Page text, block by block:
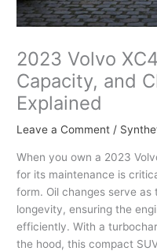
2023 Volvo
Capacity, and
Explained
Leave a Comment /
When you own a 2023
for its maintenance is
form. Oil changes serve as
longevity, ensuring the
efficiently. With a
the hood, this compact